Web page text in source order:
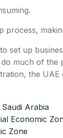
Arabia
Economic
Zone
process,
set up
much of
the